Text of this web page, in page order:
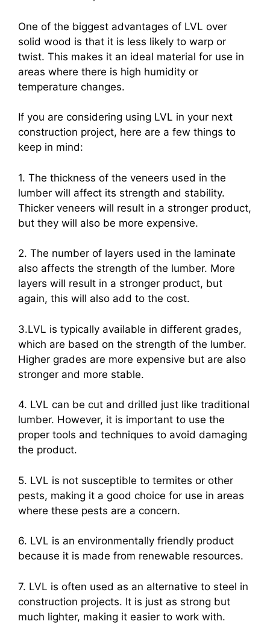
One of the biggest advantages of LVL over
solid wood is that it is less likely to warp or
twist. This makes it an ideal material for use in
areas where there is high humidity or
temperature changes.
If you are considering using LVL in your next
construction project, here are a few things to
keep in mind:
1. The thickness of the veneers used in the
lumber will affect its strength and stability.
Thicker veneers will result in a stronger product,
but they will also be more expensive.
2. The number of layers used in the laminate
also affects the strength of the lumber. More
layers will result in a stronger product, but
again, this will also add to the cost.
3.LVL is typically available in different grades,
which are based on the strength of the lumber.
Higher grades are more expensive but are also
stronger and more stable.
4. LVL can be cut and drilled just like traditional
lumber. However, it is important to use the
proper tools and techniques to avoid damaging
the product.
5. LVL is not susceptible to termites or other
pests, making it a good choice for use in areas
where these pests are a concern.
6. LVL is an environmentally friendly product
because it is made from renewable resources.
7. LVL is often used as an alternative to steel in
construction projects. It is just as strong but
much lighter, making it easier to work with.